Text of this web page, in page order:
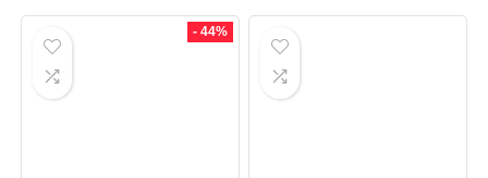
was:
$49.99.
is:
- 44%